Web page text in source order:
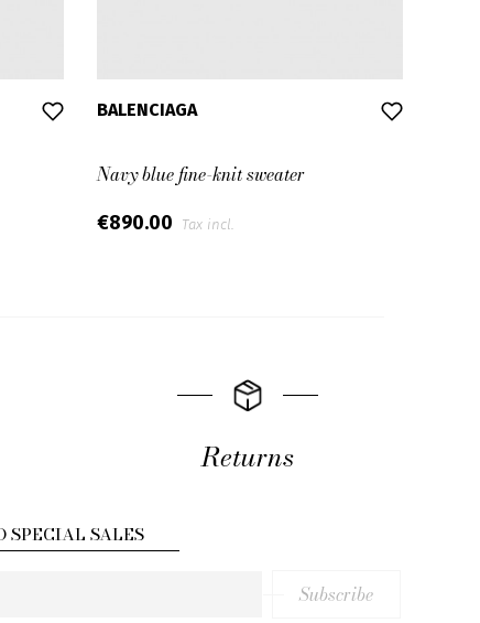
BALENCIAGA
Navy blue fine-knit sweater
€890.00 Tax incl.
SPECIAL SALES
Subscribe
Returns